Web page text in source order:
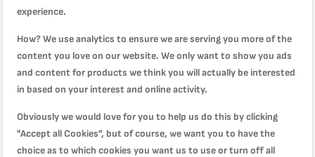
You're reviewing:
B5546902
Quality
1
star
2
stars
3
stars
4
stars
5
stars
Price
experience.
How? We use analytics to ensure we are serving you more of the
content you love on our website. We only want to show you ads
and content for products we think you will actually be interested
in based on your interest and online activity.
Obviously we would love for you to help us do this by clicking
"Accept all Cookies", but of course, we want you to have the
choice as to which cookies you want us to use or turn off all